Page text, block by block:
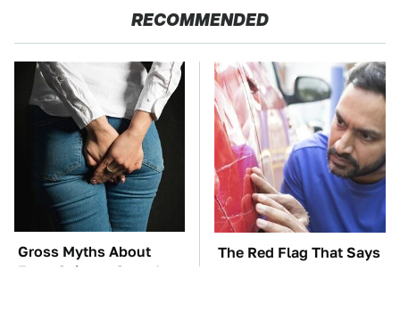
RECOMMENDED
Gross Myths About
Farts Science Says Are
The Red Flag That Says